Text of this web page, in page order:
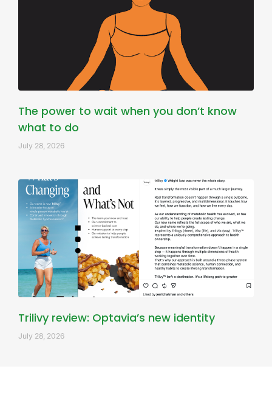
The power to wait when you don’t know
what to do
July 28, 2026
Trilivy review: Optavia’s new identity
July 28, 2026